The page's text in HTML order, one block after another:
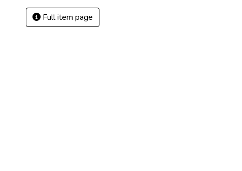
Full item page